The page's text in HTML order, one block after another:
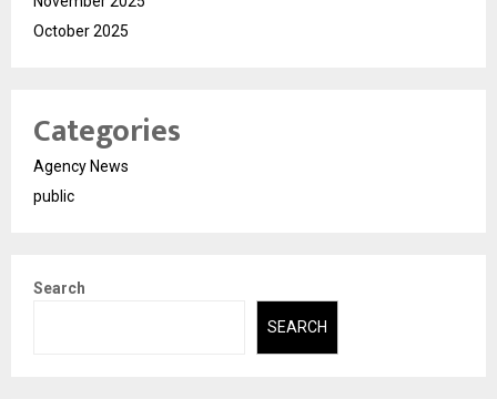
October 2025
Categories
Agency News
public
Search
SEARCH